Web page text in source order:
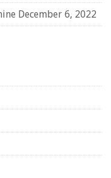
December 6, 2022